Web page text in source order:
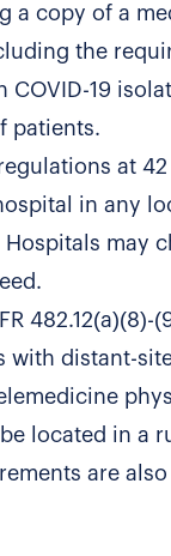
a copy of a
the
19
patients.
at
in any
may
482.12(a)(8)-
distant-
located in a
are